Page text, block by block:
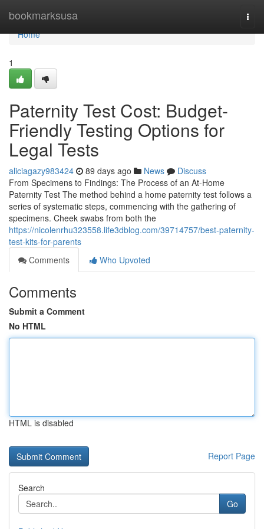
bookmarksusa
Home
Home
1
Paternity Test Cost: Budget-
Friendly Testing Options for
Legal Tests
aliciagazy983424 89 days ago News
Discuss
From Specimens to Findings: The Process of an At-Home
Paternity Test The method behind a home paternity test follows a
series of systematic steps, commencing with the gathering of
specimens. Cheek swabs from both the
https://nicolenrhu323558.life3dblog.com/39714757/best-paternity-
test-kits-for-parents
Comments
Who Upvoted
Comments
Submit a Comment
No HTML
HTML is disabled
Report Page
Search
Go